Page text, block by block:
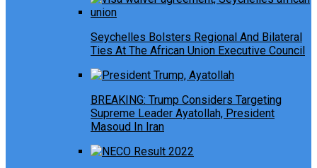
Seychelles Bolsters Regional And Bilateral
Ties At The African Union Executive Council
BREAKING: Trump Considers Targeting
Supreme Leader Ayatollah, President
Masoud In Iran